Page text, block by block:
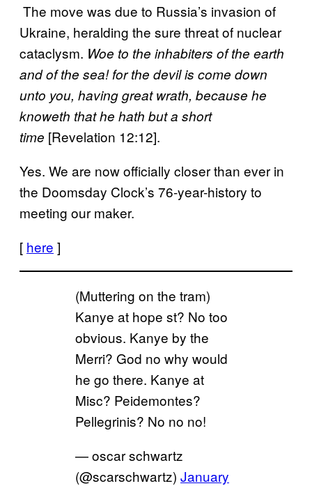
The move was due to Russia’s invasion of
Ukraine, heralding the sure threat of nuclear
cataclysm. Woe to the inhabiters of the earth
and of the sea! for the devil is come down
unto you, having great wrath, because he
knoweth that he hath but a short
time [Revelation 12:12].
Yes. We are now officially closer than ever in
the Doomsday Clock’s 76-year-history to
meeting our maker.
[ here ]
(Muttering on the tram)
Kanye at hope st? No too
obvious. Kanye by the
Merri? God no why would
he go there. Kanye at
Misc? Peidemontes?
Pellegrinis? No no no!
— oscar schwartz
(@scarschwartz) January